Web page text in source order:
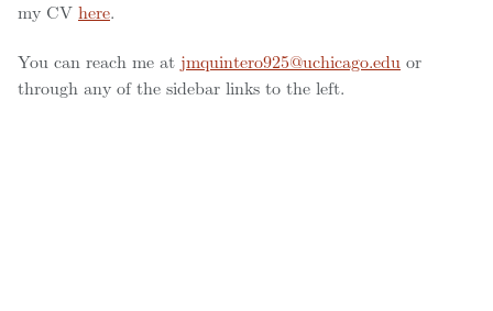
my CV here.
You can reach me at jmquintero925@uchicago.edu or
through any of the sidebar links to the left.